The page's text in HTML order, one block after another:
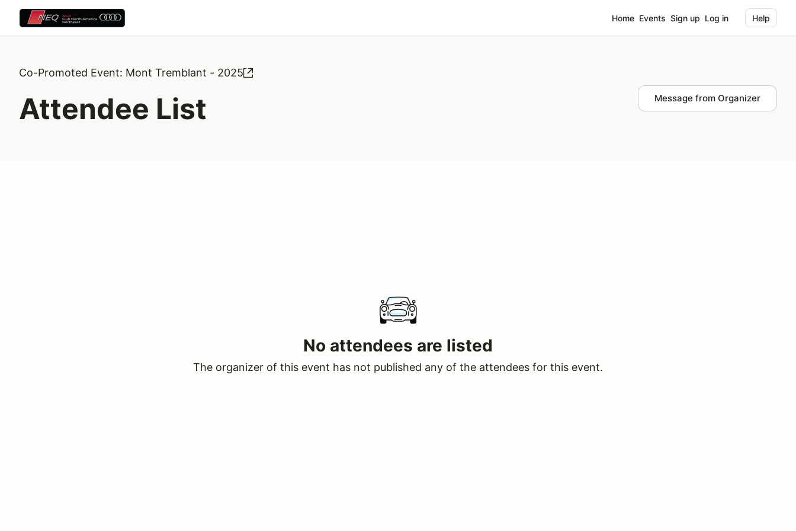
Home Events Sign up Log in Help
Co-Promoted Event: Mont Tremblant - 2025
Attendee List Message from Organizer
No attendees are listed
The organizer of this event has not published any of the attendees for this event.